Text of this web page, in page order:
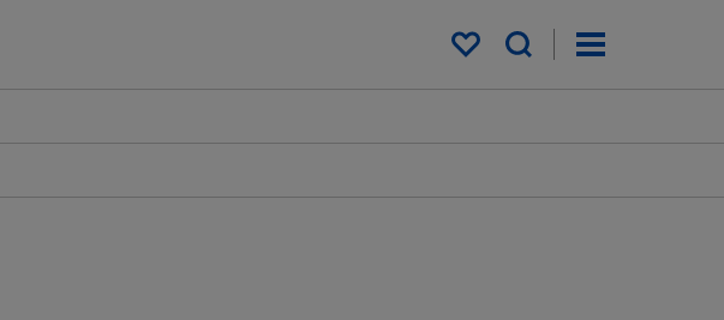
My saved items